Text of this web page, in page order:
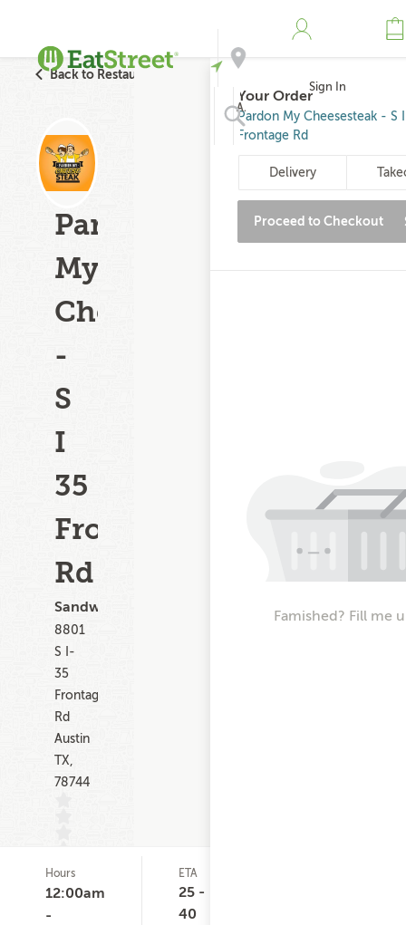
Address
Sign In
Back to Restaurant Search
Pardon
My
Cheesesteak
-
S
I
35
Frontage
Rd
Sandwiches
8801
S I-
35
Frontage
Rd
Austin
TX,
78744
(0)
Hours
12:00am
-
ETA
25 -
40
Your Order
Pardon My Cheesesteak - S
Frontage Rd
Delivery
Proceed to Checkout
Famished? Fill me